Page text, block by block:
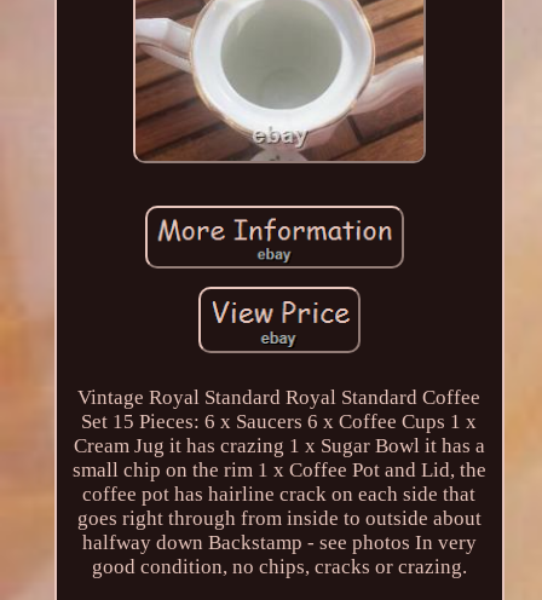
Vintage Royal Standard Royal Standard Coffee
Set 15 Pieces: 6 x Saucers 6 x Coffee Cups 1 x
Cream Jug it has crazing 1 x Sugar Bowl it has a
small chip on the rim 1 x Coffee Pot and Lid, the
coffee pot has hairline crack on each side that
goes right through from inside to outside about
halfway down Backstamp - see photos In very
good condition, no chips, cracks or crazing.